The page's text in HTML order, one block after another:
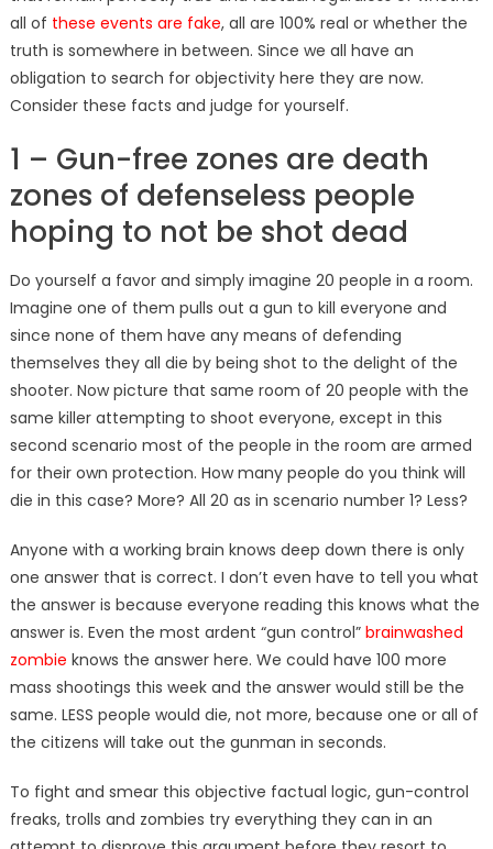
all of these events are fake, all are 100% real or whether the
truth is somewhere in between. Since we all have an
obligation to search for objectivity here they are now.
Consider these facts and judge for yourself.
1 – Gun-free zones are death
zones of defenseless people
hoping to not be shot dead
Do yourself a favor and simply imagine 20 people in a room.
Imagine one of them pulls out a gun to kill everyone and
since none of them have any means of defending
themselves they all die by being shot to the delight of the
shooter. Now picture that same room of 20 people with the
same killer attempting to shoot everyone, except in this
second scenario most of the people in the room are armed
for their own protection. How many people do you think will
die in this case? More? All 20 as in scenario number 1? Less?
Anyone with a working brain knows deep down there is only
one answer that is correct. I don’t even have to tell you what
the answer is because everyone reading this knows what the
answer is. Even the most ardent “gun control” brainwashed
zombie knows the answer here. We could have 100 more
mass shootings this week and the answer would still be the
same. LESS people would die, not more, because one or all of
the citizens will take out the gunman in seconds.
To fight and smear this objective factual logic, gun-control
freaks, trolls and zombies try everything they can in an